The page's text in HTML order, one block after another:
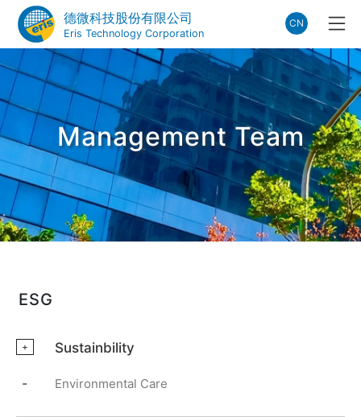
德微科技股份有限公司
Eris Technology Corporation
CN
Management Team
ESG
+ Sustainbility
- Environmental Care